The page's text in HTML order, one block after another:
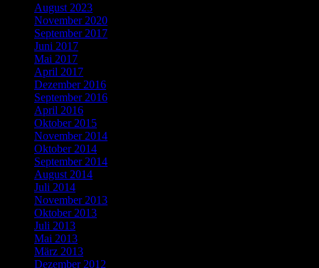
August 2023
November 2020
September 2017
Juni 2017
Mai 2017
April 2017
Dezember 2016
September 2016
April 2016
Oktober 2015
November 2014
Oktober 2014
September 2014
August 2014
Juli 2014
November 2013
Oktober 2013
Juli 2013
Mai 2013
März 2013
Dezember 2012